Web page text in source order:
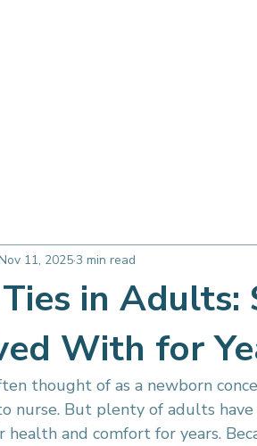
in Adults:
With for
11, 20253 min read
thought of as a newborn
nurse. But plenty of adults
and comfort for years.